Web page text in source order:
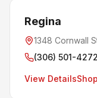
Regina
1348 Cornwall
(306) 501-4272
View DetailsShop